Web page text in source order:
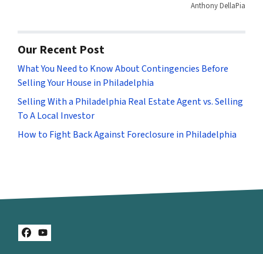
Anthony DellaPia
Our Recent Post
What You Need to Know About Contingencies Before
Selling Your House in Philadelphia
Selling With a Philadelphia Real Estate Agent vs. Selling
To A Local Investor
How to Fight Back Against Foreclosure in Philadelphia
Facebook
YouTube